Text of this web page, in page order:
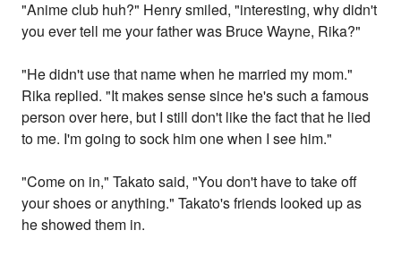
"Anime club huh?" Henry smiled, "interesting, why didn't
you ever tell me your father was Bruce Wayne, Rika?"
"He didn't use that name when he married my mom."
Rika replied. "It makes sense since he's such a famous
person over here, but I still don't like the fact that he lied
to me. I'm going to sock him one when I see him."
"Come on in," Takato said, "You don't have to take off
your shoes or anything." Takato's friends looked up as
he showed them in.